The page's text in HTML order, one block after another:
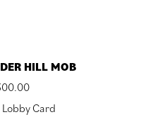
HILL MOB
Card